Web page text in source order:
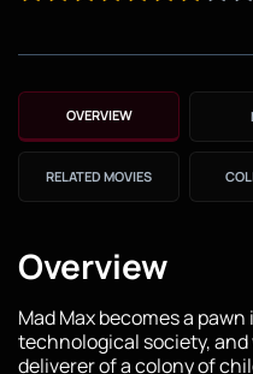
OVERVIEW
RELATED MOVIES
Overview
Mad Max becomes a
technological society,
deliverer of a colony of